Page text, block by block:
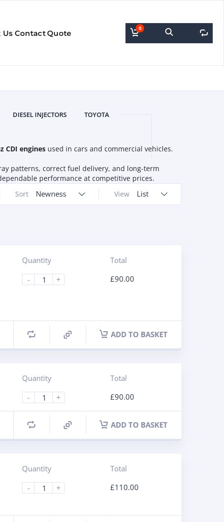
Us ContactQuote
0
DIESEL INJECTORS TOYOTA
CDI engines used in cars and commercial vehicles.
patterns, correct fuel delivery, and long-term
performance at competitive prices.
View List
Sort Newness
Quantity
-
+
Total
£90.00
ADD TO BASKET
Quantity
-
+
Total
£90.00
ADD TO BASKET
Quantity
-
+
Total
£110.00